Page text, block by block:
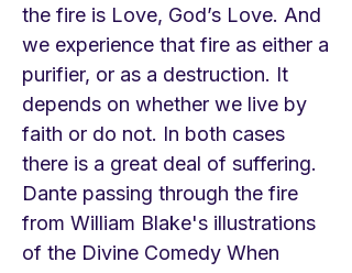
the fire is Love, God’s Love. And
we experience that fire as either a
purifier, or as a destruction. It
depends on whether we live by
faith or do not. In both cases
there is a great deal of suffering.
Dante passing through the fire
from William Blake's illustrations
of the Divine Comedy When